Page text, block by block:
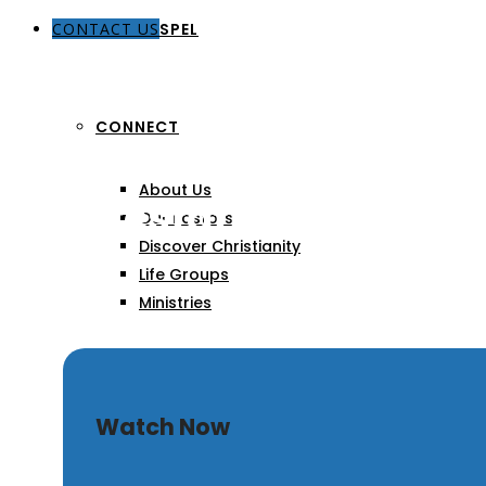
THE GOSPEL
CONNECT
About Us
Our Pastors
Discover Christianity
Life Groups
Ministries
CONTACT US
Manifestations of God’s
Watch Now